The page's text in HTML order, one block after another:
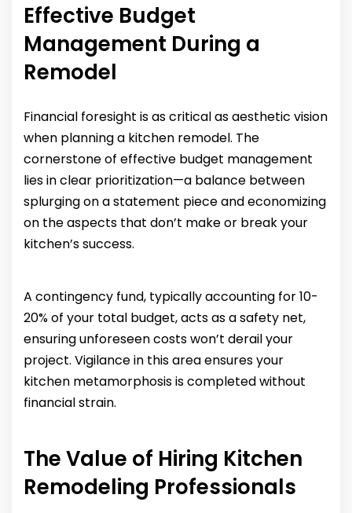
Effective Budget
Management During a
Remodel
Financial foresight is as critical as aesthetic vision
when planning a kitchen remodel. The
cornerstone of effective budget management
lies in clear prioritization—a balance between
splurging on a statement piece and economizing
on the aspects that don’t make or break your
kitchen’s success.
A contingency fund, typically accounting for 10-
20% of your total budget, acts as a safety net,
ensuring unforeseen costs won’t derail your
project. Vigilance in this area ensures your
kitchen metamorphosis is completed without
financial strain.
The Value of Hiring Kitchen
Remodeling Professionals